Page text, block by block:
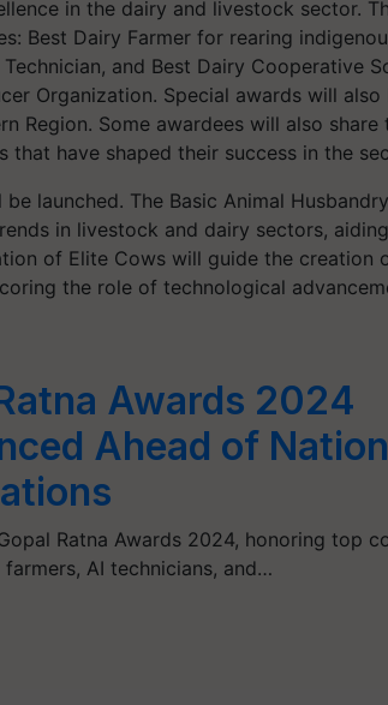
in the dairy and livestock sector.
Best Dairy Farmer for rearing
and Best Dairy Cooperative
Organization. Special awards will also
Region. Some awardees will also share
have shaped their success in the
launched. The Basic Animal
in livestock and dairy sectors,
of Elite Cows will guide the creation
the role of technological
Awards 2024
Ahead of
Ratna Awards 2024, honoring top
AI technicians, and…